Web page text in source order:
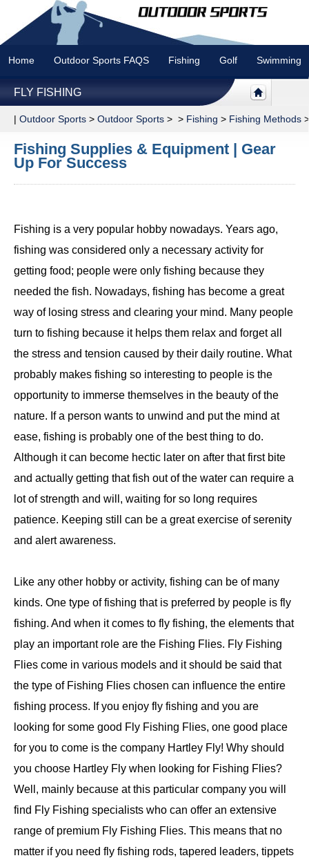
Home Outdoor Sports FAQS Fishing Golf Swimming
FLY FISHING
| Outdoor Sports > Outdoor Sports > > Fishing > Fishing Methods
Fishing Supplies & Equipment | Gear
Up For Success
Fishing is a very popular hobby nowadays. Years ago,
fishing was considered only a necessary activity for
getting food; people were only fishing because they
needed the fish. Nowadays, fishing has become a great
way of losing stress and clearing your mind. Many people
turn to fishing because it helps them relax and forget all
the stress and tension caused by their daily routine. What
probably makes fishing so interesting to people is the
opportunity to immerse themselves in the beauty of the
nature. If a person wants to unwind and put the mind at
ease, fishing is probably one of the best thing to do.
Although it can become hectic later on after that first bite
and actually getting that fish out of the water can require a
lot of strength and will, waiting for so long requires
patience. Keeping still can be a great exercise of serenity
and alert awareness.
Like any other hobby or activity, fishing can be of many
kinds. One type of fishing that is preferred by people is fly
fishing. And when it comes to fly fishing, the elements that
play an important role are the Fishing Flies. Fly Fishing
Flies come in various models and it should be said that
the type of Fishing Flies chosen can influence the entire
fishing process. If you enjoy fly fishing and you are
looking for some good Fly Fishing Flies, one good place
for you to come is the company Hartley Fly! Why should
you choose Hartley Fly when looking for Fishing Flies?
Well, mainly because at this particular company you will
find Fly Fishing specialists who can offer an extensive
range of premium Fly Fishing Flies. This means that no
matter if you need fly fishing rods, tapered leaders, tippets